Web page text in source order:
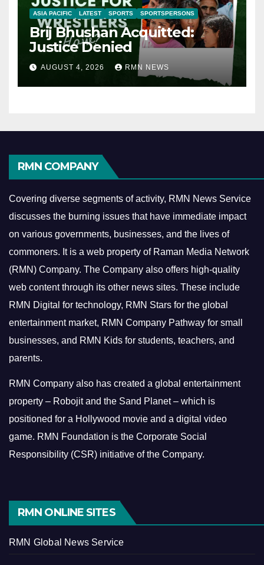
ASIA PACIFIC LATEST SPORTS SPORTSPERSONS
Brij Bhushan Acquitted:
Justice Denied
AUGUST 4, 2026 RMN NEWS
RMN COMPANY
Covering diverse segments of activity, RMN News Service
discusses the burning issues that have immediate impact
on various governments, businesses, and the lives of
commoners. It is a web property of Raman Media Network
(RMN) Company. The Company also offers high-quality
web content through its other news sites. These include
RMN Digital for technology, RMN Stars for the global
entertainment market, RMN Company Pathway for small
businesses, and RMN Kids for students, teachers, and
parents.
RMN Company also has created a global entertainment
property – Robojit and the Sand Planet – which is
positioned for a Hollywood movie and a digital video
game. RMN Foundation is the Corporate Social
Responsibility (CSR) initiative of the Company.
RMN ONLINE SITES
RMN Global News Service